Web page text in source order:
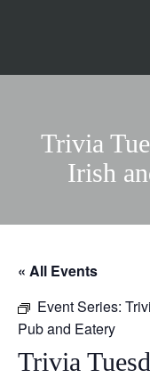
Trivia
Irish
« All Events
Event Series:
Pub and Eatery
Trivia